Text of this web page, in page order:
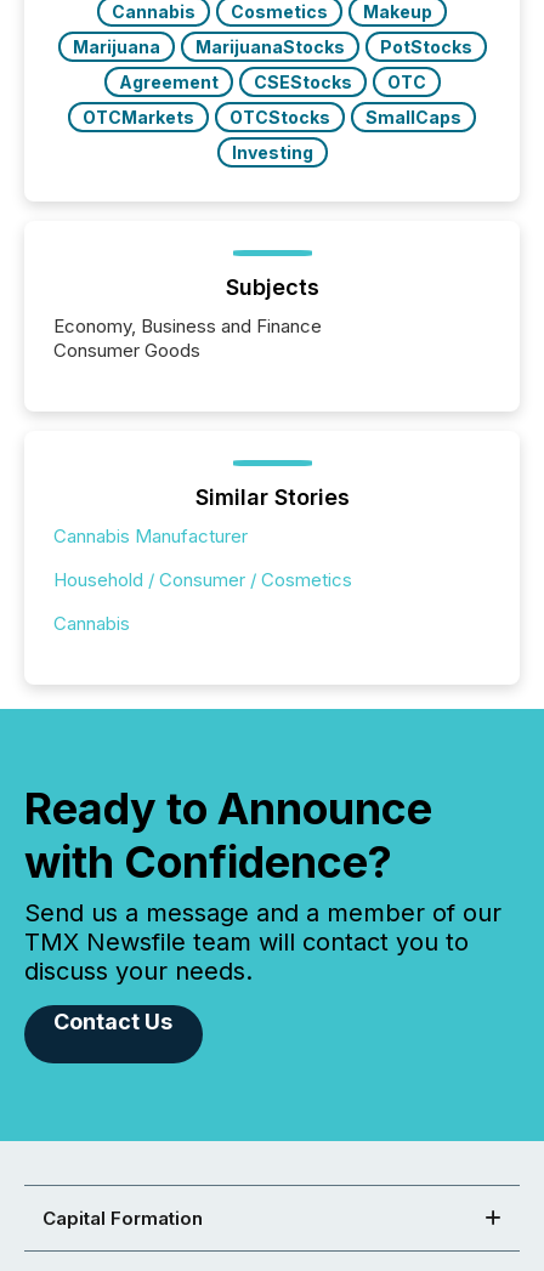
Cannabis Cosmetics
Makeup
Marijuana
MarijuanaStocks
PotStocks
Agreement
CSEStocks
OTC
OTCMarkets
OTCStocks
SmallCaps
Investing
Subjects
Economy, Business and Finance
Consumer Goods
Similar Stories
Cannabis Manufacturer
Household / Consumer / Cosmetics
Cannabis
Ready to Announce
with Confidence?
Send us a message and a member of our
TMX Newsfile team will contact you to
discuss your needs.
Contact Us
Capital Formation